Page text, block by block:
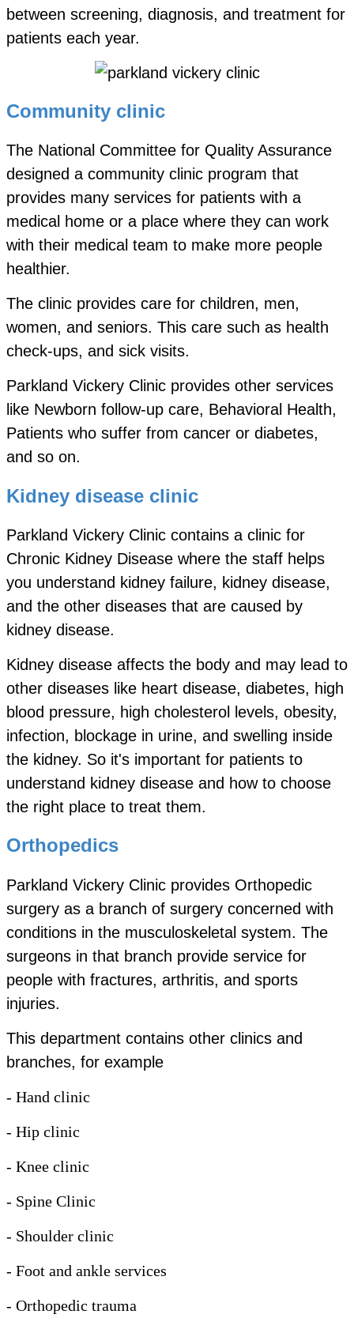
between screening, diagnosis, and treatment for
patients each year.
Community clinic
The National Committee for Quality Assurance
designed a community clinic program that
provides many services for patients with a
medical home or a place where they can work
with their medical team to make more people
healthier.
The clinic provides care for children, men,
women, and seniors. This care such as health
check-ups, and sick visits.
Parkland Vickery Clinic provides other services
like Newborn follow-up care, Behavioral Health,
Patients who suffer from cancer or diabetes,
and so on.
Kidney disease clinic
Parkland Vickery Clinic contains a clinic for
Chronic Kidney Disease where the staff helps
you understand kidney failure, kidney disease,
and the other diseases that are caused by
kidney disease.
Kidney disease affects the body and may lead to
other diseases like heart disease, diabetes, high
blood pressure, high cholesterol levels, obesity,
infection, blockage in urine, and swelling inside
the kidney. So it's important for patients to
understand kidney disease and how to choose
the right place to treat them.
Orthopedics
Parkland Vickery Clinic provides Orthopedic
surgery as a branch of surgery concerned with
conditions in the musculoskeletal system. The
surgeons in that branch provide service for
people with fractures, arthritis, and sports
injuries.
This department contains other clinics and
branches, for example
- Hand clinic
- Hip clinic
- Knee clinic
- Spine Clinic
- Shoulder clinic
- Foot and ankle services
- Orthopedic trauma